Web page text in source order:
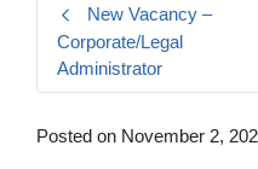
New Vacancy –
Corporate/Legal
Administrator
Posted on November 2,